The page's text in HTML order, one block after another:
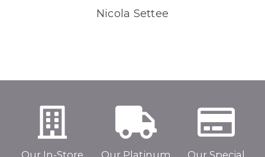
Nicola Settee
Our In-Store
Our Platinum
Our Special